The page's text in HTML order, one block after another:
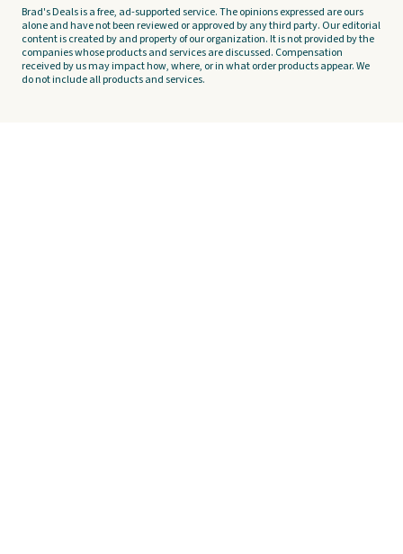
Brad's Deals is a free, ad-supported service. The opinions expressed are ours
alone and have not been reviewed or approved by any third party. Our editorial
content is created by and property of our organization. It is not provided by the
companies whose products and services are discussed. Compensation
received by us may impact how, where, or in what order products appear. We
do not include all products and services.